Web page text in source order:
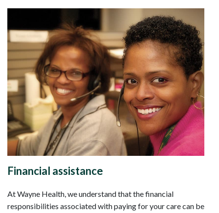
Financial assistance
At Wayne Health, we understand that the financial
responsibilities associated with paying for your care can be